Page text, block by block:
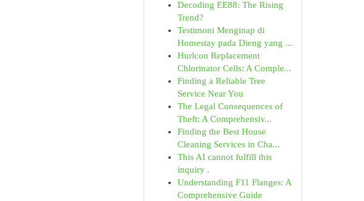
Decoding EE88: The Rising
Trend?
Testimoni Menginap di
Homestay pada Dieng yang ...
Hurlcon Replacement
Chlorinator Cells: A Comple...
Finding a Reliable Tree
Service Near You
The Legal Consequences of
Theft: A Comprehensiv...
Finding the Best House
Cleaning Services in Cha...
This AI cannot fulfill this
inquiry .
Understanding F11 Flanges: A
Comprehensive Guide